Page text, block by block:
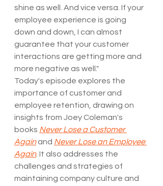
shine as well. And vice versa. If your
employee experience is going
down and down, I can almost
guarantee that your customer
interactions are getting more and
more negative as well."
Today's episode explores the
importance of customer and
employee retention, drawing on
insights from Joey Coleman's
books Never Lose a Customer
Again and Never Lose an Employee
Again. It also addresses the
challenges and strategies of
maintaining company culture and